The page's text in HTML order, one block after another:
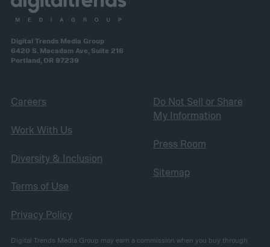
Digital Trends Media Group
6420 S. Macadam Ave, Suite 216
Portland, OR 97239
Careers
Work With Us
Diversity & Inclusion
Terms of Use
Privacy Policy
Do Not Sell or Share
My Information
Press Room
Sitemap
Digital Trends Media Group may earn a commission when you buy through